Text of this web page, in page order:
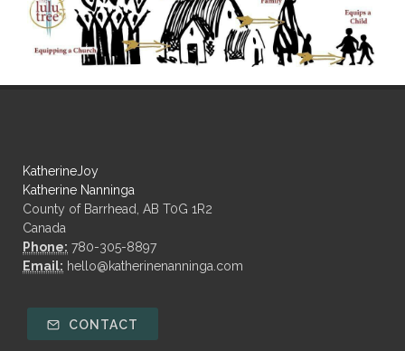
KatherineJoy
Katherine Nanninga
County of Barrhead, AB T0G 1R2
Canada
Phone: 780-305-8897
Email: hello@katherinenanninga.com
CONTACT